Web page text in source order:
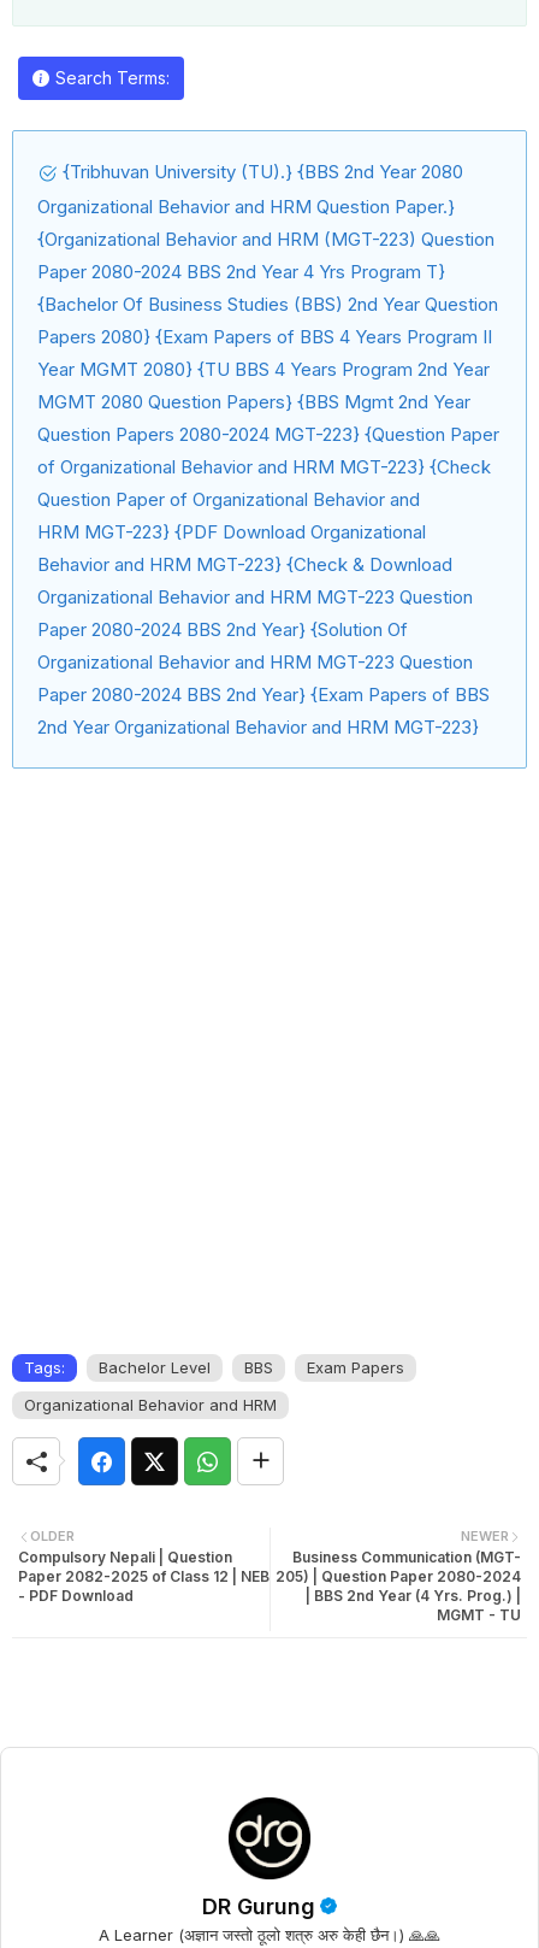
Search Terms:
{Tribhuvan University (TU).} {BBS 2nd Year 2080
Organizational Behavior and HRM Question Paper.}
{Organizational Behavior and HRM (MGT-223) Question
Paper 2080-2024 BBS 2nd Year 4 Yrs Program T}
{Bachelor Of Business Studies (BBS) 2nd Year Question
Papers 2080} {Exam Papers of BBS 4 Years Program II
Year MGMT 2080} {TU BBS 4 Years Program 2nd Year
MGMT 2080 Question Papers} {BBS Mgmt 2nd Year
Question Papers 2080-2024 MGT-223} {Question Paper
of Organizational Behavior and HRM MGT-223} {Check
Question Paper of Organizational Behavior and
HRM MGT-223} {PDF Download Organizational
Behavior and HRM MGT-223} {Check & Download
Organizational Behavior and HRM MGT-223 Question
Paper 2080-2024 BBS 2nd Year} {Solution Of
Organizational Behavior and HRM MGT-223 Question
Paper 2080-2024 BBS 2nd Year} {Exam Papers of BBS
2nd Year Organizational Behavior and HRM MGT-223}
Tags: Bachelor Level BBS
Exam Papers
Organizational Behavior and HRM
NEWER
Business Communication (MGT-
205) | Question Paper 2080-2024
| BBS 2nd Year (4 Yrs. Prog.) |
MGMT - TU
OLDER
Compulsory Nepali | Question
Paper 2082-2025 of Class 12 | NEB
- PDF Download
DR Gurung
A Learner (अज्ञान जस्तो ठूलो शत्रु अरु केही छैन।) 🙏🙏